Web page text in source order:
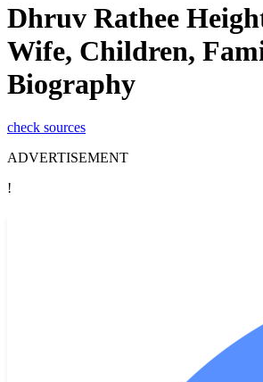
Dhruv Rathee
Wife, Children,
Biography
check sources
ADVERTISEMENT
!